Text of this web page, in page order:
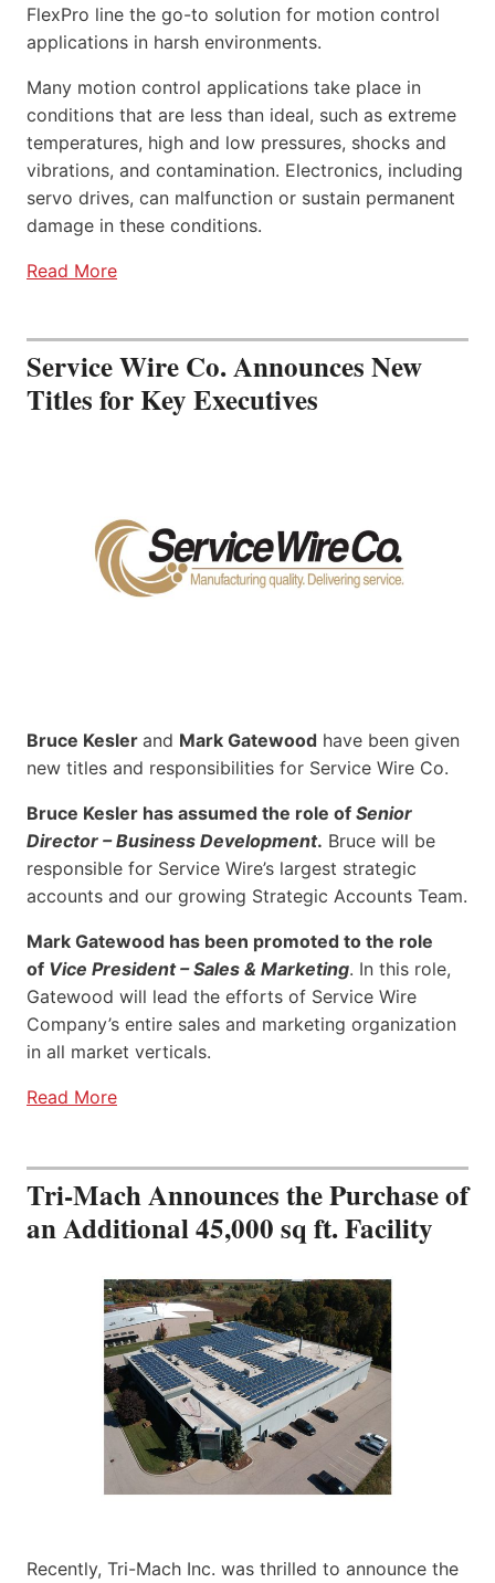
FlexPro line the go-to solution for motion control
applications in harsh environments.
Many motion control applications take place in
conditions that are less than ideal, such as extreme
temperatures, high and low pressures, shocks and
vibrations, and contamination. Electronics, including
servo drives, can malfunction or sustain permanent
damage in these conditions.
Read More
Service Wire Co. Announces New
Titles for Key Executives
Bruce Kesler and Mark Gatewood have been given
new titles and responsibilities for Service Wire Co.
Bruce Kesler has assumed the role of Senior
Director – Business Development. Bruce will be
responsible for Service Wire’s largest strategic
accounts and our growing Strategic Accounts Team.
Mark Gatewood has been promoted to the role
of Vice President – Sales & Marketing. In this role,
Gatewood will lead the efforts of Service Wire
Company’s entire sales and marketing organization
in all market verticals.
Read More
Tri-Mach Announces the Purchase of
an Additional 45,000 sq ft. Facility
Recently, Tri-Mach Inc. was thrilled to announce the